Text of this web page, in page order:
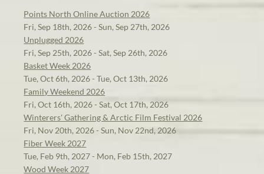
Points North Online Auction 2026
Fri, Sep 18th, 2026 - Sun, Sep 27th, 2026
Unplugged 2026
Fri, Sep 25th, 2026 - Sat, Sep 26th, 2026
Basket Week 2026
Tue, Oct 6th, 2026 - Tue, Oct 13th, 2026
Family Weekend 2026
Fri, Oct 16th, 2026 - Sat, Oct 17th, 2026
Winterers' Gathering & Arctic Film Festival 2026
Fri, Nov 20th, 2026 - Sun, Nov 22nd, 2026
Fiber Week 2027
Tue, Feb 9th, 2027 - Mon, Feb 15th, 2027
Wood Week 2027